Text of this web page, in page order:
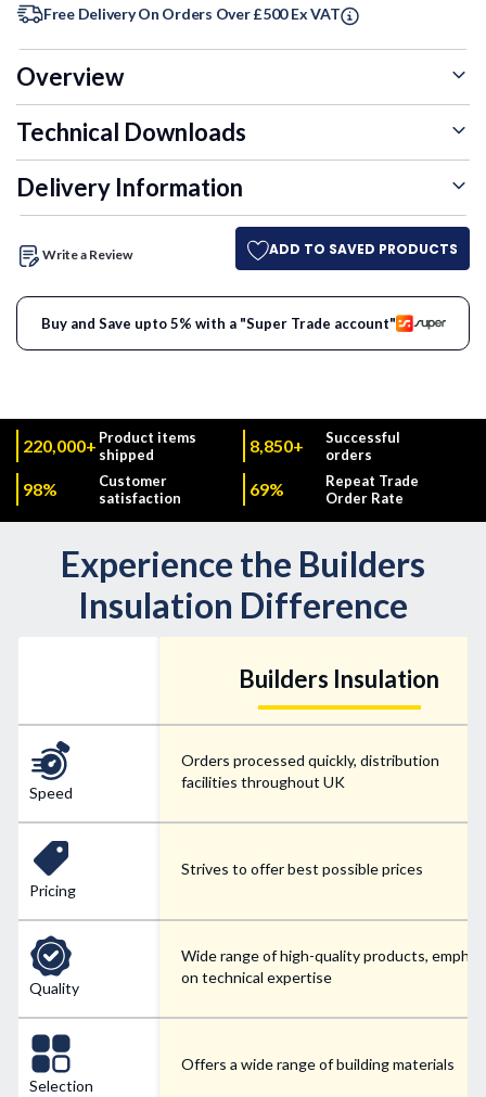
Free Delivery On Orders Over £500 Ex VAT
Overview
Technical Downloads
Delivery Information
Write a Review ADD TO SAVED PRODUCTS
Buy and Save upto 5% with a "Super Trade account"
220,000+ Product items
shipped
8,850+
Successful
orders
98%
Customer
satisfaction
69%
Repeat Trade
Order Rate
Experience the Builders
Insulation Difference
Speed
Pricing
Quality
Selection
Builders Insulation
Orders processed quickly, distribution
facilities throughout UK
Strives to offer best possible prices
Wide range of high-quality products,
on technical expertise
Offers a wide range of building materials